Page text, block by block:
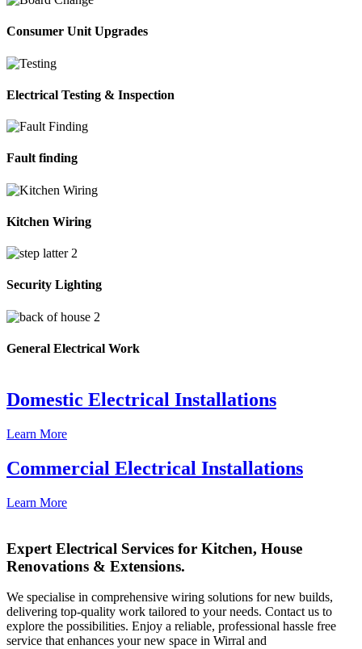
Consumer Unit Upgrades
Electrical Testing & Inspection
Fault finding
Kitchen Wiring
Security Lighting
General Electrical Work
Domestic Electrical Installations
Learn More
Commercial Electrical Installations
Learn More
Expert Electrical Services for Kitchen, House
Renovations & Extensions.
We specialise in comprehensive wiring solutions for new builds,
delivering top-quality work tailored to your needs. Contact us to
explore the possibilities. Enjoy a reliable, professional hassle free
service that enhances your new space in Wirral and